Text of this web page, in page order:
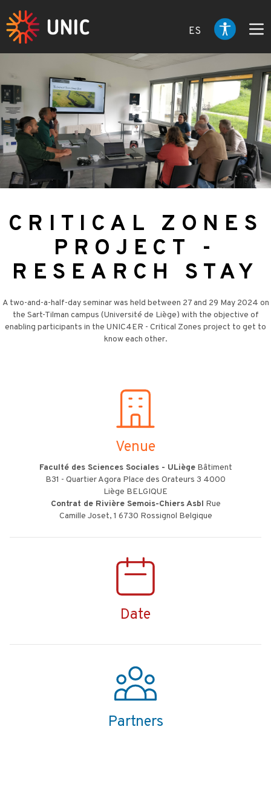
ES
CRITICAL ZONES
PROJECT -
RESEARCH STAY
A two-and-a-half-day seminar was held between 27 and 29 May 2024 on
the Sart-Tilman campus (Université de Liège) with the objective of
enabling participants in the UNIC4ER - Critical Zones project to get to
know each other.
Venue
Faculté des Sciences Sociales - ULiègeBâtiment
B31 - Quartier Agora Place des Orateurs 3 4000
Liège BELGIQUE
Contrat de Rivière Semois-Chiers Asbl Rue
Camille Joset, 1 6730 Rossignol Belgique
Date
Partners